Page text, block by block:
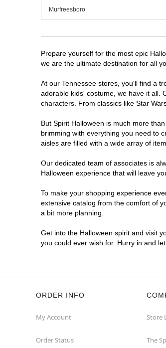
Murfreesboro
Nashville
Oak Ridge
Pigeon Forge
Prepare yourself for the most epic
we are the ultimate destination for all
At our Tennessee stores, you'll find a
adorable kids' costume, we have it all.
characters. From classics like Star
But Spirit Halloween is much more
brimming with everything you need to
aisles are filled with a wide array of
Our dedicated team of associates is
Halloween experience that will leave
To make your shopping experience
extensive catalog from the comfort of
a bit more planning.
Get into the Halloween spirit and visit
you could ever wish for. Hurry in and
ORDER INFO
My Account
Order Status
Store
The